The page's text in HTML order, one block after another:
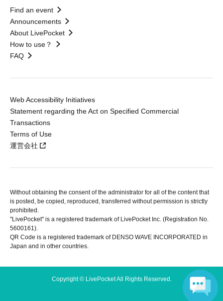
Find an event
Announcements
About LivePocket
How to use？
FAQ
Web Accessibility Initiatives
Statement regarding the Act on Specified Commercial
Transactions
Terms of Use
運営会社
Without obtaining the consent of the administrator for all of the content that
is posted, be copied, reproduced, transferred without permission is strictly
prohibited.
"LivePocket" is a registered trademark of LivePocket Inc. (Registration No.
5600161).
QR Code is a registered trademark of DENSO WAVE INCORPORATED in
Japan and in other countries.
Copyright © LivePocket All Rights Reserved.